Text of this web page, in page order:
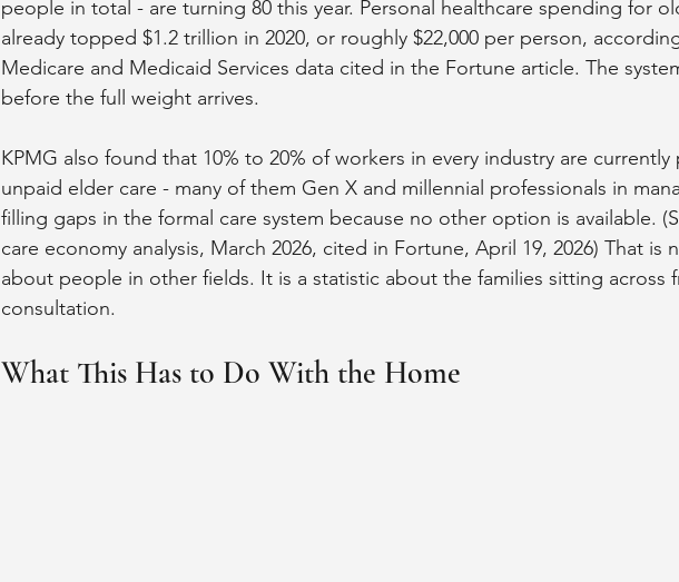
people in total - are turning 80 this year. Personal healthcare spending for
already topped $1.2 trillion in 2020, or roughly $22,000 per person,
Medicare and Medicaid Services data cited in the Fortune article. The
before the full weight arrives.
KPMG also found that 10% to 20% of workers in every industry are currently
unpaid elder care - many of them Gen X and millennial professionals in
filling gaps in the formal care system because no other option is available.
care economy analysis, March 2026, cited in Fortune, April 19, 2026) That is
about people in other fields. It is a statistic about the families sitting across
consultation.
What This Has to Do With the Home